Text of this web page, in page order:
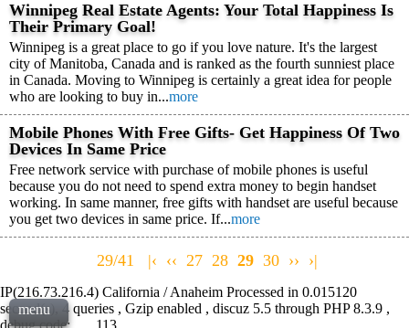
Winnipeg Real Estate Agents: Your Total Happiness Is
Their Primary Goal!
Winnipeg is a great place to go if you love nature. It's the largest
city of Manitoba, Canada and is ranked as the fourth sunniest place
in Canada. Moving to Winnipeg is certainly a great idea for people
who are looking to buy in...more
Mobile Phones With Free Gifts- Get Happiness Of Two
Devices In Same Price
Free network service with purchase of mobile phones is useful
because you do not need to spend extra money to begin handset
working. In same manner, free gifts with handset are useful because
you get two devices in same price. If...more
29/41 |‹ ‹‹ 27 28 29 30 ›› ›|
IP(216.73.216.4) California / Anaheim Processed in 0.015120
second(s), 4 queries , Gzip enabled , discuz 5.5 through PHP 8.3.9 ,
debug code: , , , 113
menu